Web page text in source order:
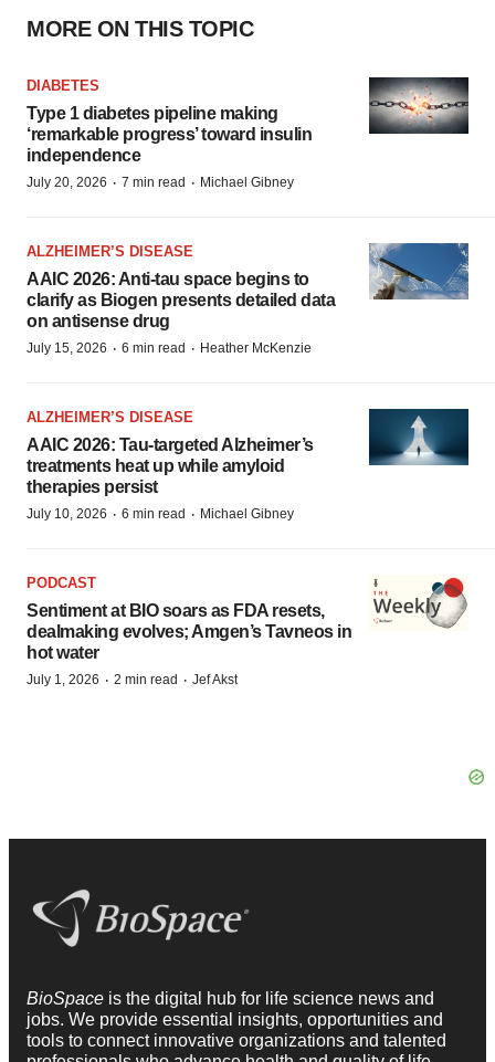
MORE ON THIS TOPIC
DIABETES
Type 1 diabetes pipeline making
‘remarkable progress’ toward insulin
independence
July 20, 2026 · 7 min read · Michael Gibney
ALZHEIMER’S DISEASE
AAIC 2026: Anti-tau space begins to
clarify as Biogen presents detailed data
on antisense drug
July 15, 2026 · 6 min read · Heather McKenzie
ALZHEIMER’S DISEASE
AAIC 2026: Tau-targeted Alzheimer’s
treatments heat up while amyloid
therapies persist
July 10, 2026 · 6 min read · Michael Gibney
PODCAST
Sentiment at BIO soars as FDA resets,
dealmaking evolves; Amgen’s Tavneos in
hot water
July 1, 2026 · 2 min read · Jef Akst
BioSpace is the digital hub for life science news and
jobs. We provide essential insights, opportunities and
tools to connect innovative organizations and talented